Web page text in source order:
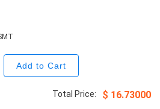
Add to Cart
Total Price: $ 16.73000